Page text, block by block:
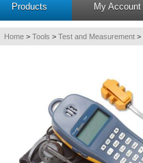
Products
My Account
Home > Tools > Test and Measurement >